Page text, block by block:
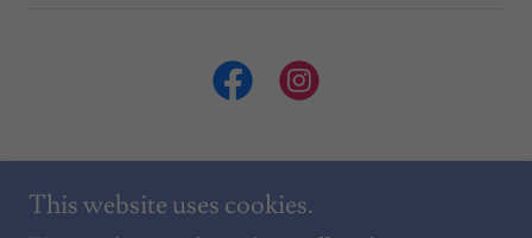
This website uses cookies.